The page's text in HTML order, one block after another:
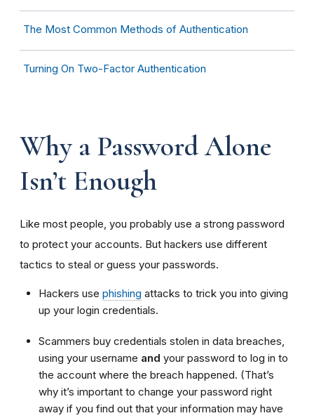
The Most Common Methods of Authentication
Turning On Two-Factor Authentication
Why a Password Alone
Isn’t Enough
Like most people, you probably use a strong password
to protect your accounts. But hackers use different
tactics to steal or guess your passwords.
Hackers use phishing attacks to trick you into giving
up your login credentials.
Scammers buy credentials stolen in data breaches,
using your username and your password to log in to
the account where the breach happened. (That’s
why it’s important to change your password right
away if you find out that your information may have